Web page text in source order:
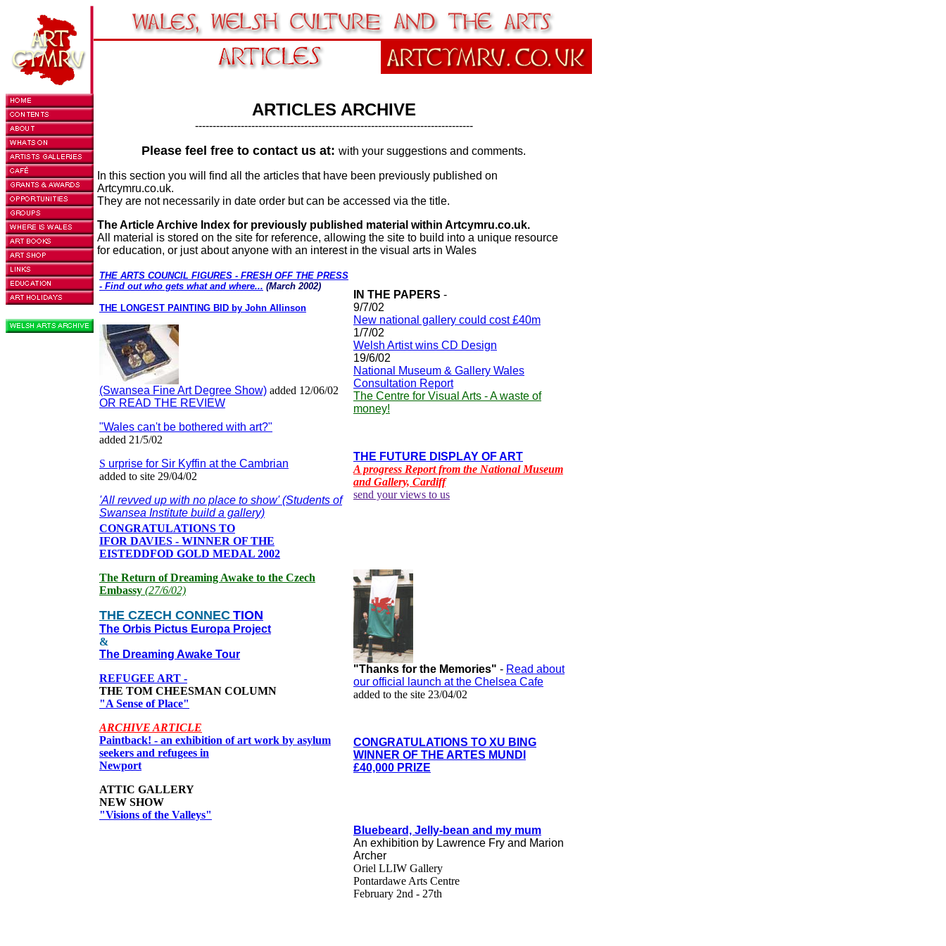
ARTICLES ARCHIVE
-------------------------------------------------------------------------------
Please feel free to contact us at: with your suggestions and comments.
In this section you will find all the articles that have been previously published on
Artcymru.co.uk.
They are not necessarily in date order but can be accessed via the title.
The Article Archive Index for previously published material within Artcymru.co.uk.
All material is stored on the site for reference, allowing the site to build into a unique resource
for education, or just about anyone with an interest in the visual arts in Wales
THE ARTS COUNCIL FIGURES - FRESH OFF THE PRESS
- Find out who gets what and where... (March 2002)
THE LONGEST PAINTING BID by John Allinson
(Swansea Fine Art Degree Show) added 12/06/02
OR READ THE REVIEW
"Wales can't be bothered with art?"
added 21/5/02
S urprise for Sir Kyffin at the Cambrian
added to site 29/04/02
'All revved up with no place to show' (Students of
Swansea Institute build a gallery)
IN THE PAPERS -
9/7/02
New national gallery could cost £40m
1/7/02
Welsh Artist wins CD Design
19/6/02
National Museum & Gallery Wales
Consultation Report
The Centre for Visual Arts - A waste of
money!
THE FUTURE DISPLAY OF ART
A progress Report from the National Museum
and Gallery, Cardiff
send your views to us
CONGRATULATIONS TO
IFOR DAVIES - WINNER OF THE
EISTEDDFOD GOLD MEDAL 2002
The Return of Dreaming Awake to the Czech
Embassy (27/6/02)
THE CZECH CONNEC TION
The Orbis Pictus Europa Project
&
The Dreaming Awake Tour
REFUGEE ART -
THE TOM CHEESMAN COLUMN
"A Sense of Place"
ARCHIVE ARTICLE
Paintback! - an exhibition of art work by asylum
seekers and refugees in
Newport
ATTIC GALLERY
NEW SHOW
"Visions of the Valleys"
"Thanks for the Memories" - Read about
our official launch at the Chelsea Cafe
added to the site 23/04/02
CONGRATULATIONS TO XU BING
WINNER OF THE ARTES MUNDI
£40,000 PRIZE
Bluebeard, Jelly-bean and my mum
An exhibition by Lawrence Fry and Marion
Archer
Oriel LLIW Gallery
Pontardawe Arts Centre
February 2nd - 27th